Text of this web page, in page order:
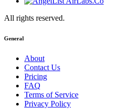
All rights reserved.
General
About
Contact Us
Pricing
FAQ
Terms of Service
Privacy Policy